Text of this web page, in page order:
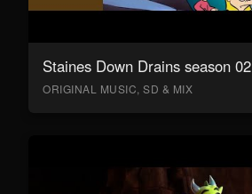
Staines Down Drains season 02
ORIGINAL MUSIC, SD & MIX